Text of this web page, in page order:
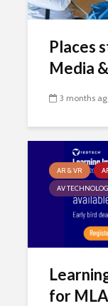
Places
Media
3 months
AR & VR
AV
for